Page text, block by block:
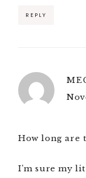
REPLY
How long are
I’m sure my